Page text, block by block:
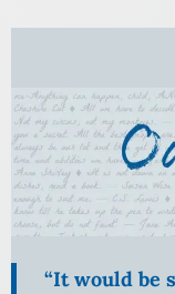
“It would be